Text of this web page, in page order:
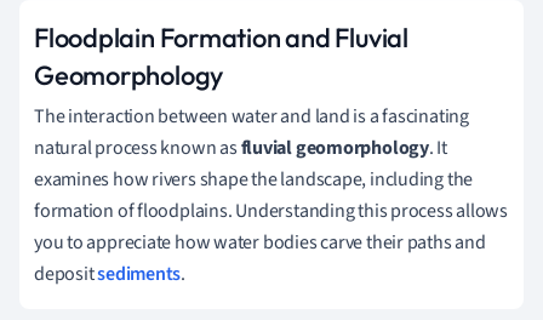
Floodplain Formation and Fluvial
Geomorphology
The interaction between water and land is a fascinating
natural process known asfluvial geomorphology. It
examines how rivers shape the landscape, including the
formation of floodplains. Understanding this process allows
you to appreciate how water bodies carve their paths and
depositsediments.